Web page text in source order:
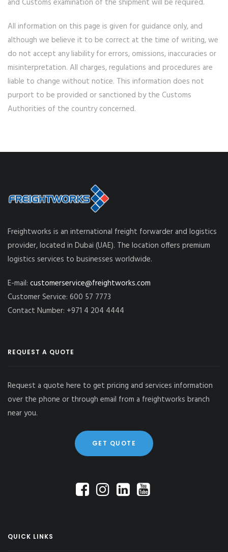
and Customs examination of the shipment will be required.
All information on this page is given for guidance only, and
although we believe it to be correct at the time of writing, we
do not accept any liability for errors, omissions, inaccuracies or
misinterpretation. All charges, regulations and procedures are
liable to change without notice. This information does not
purport to be provided or sanctioned by the Customs
Authorities of the country concerned.
Freightworks is an international freight forwarder and logistics
provider, located in Dubai (UAE). The location offers premium
logistics services to businesses worldwide.
E-mail: customerservice@freightworks.com
Customer Service: 600 57 7773
Contact Number: +971 4 204 4444
REQUEST A QUOTE
Request a quote here to get pricing and services information
over the phone or through email from a freightworks branch
near you.
GET QUOTE
QUICK LINKS